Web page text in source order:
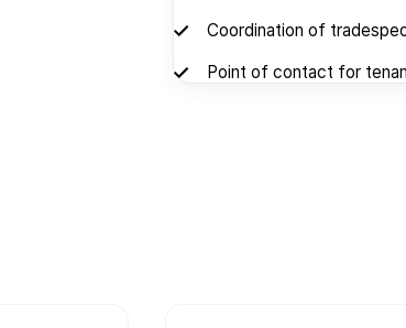
Coordination of
Point of contact for